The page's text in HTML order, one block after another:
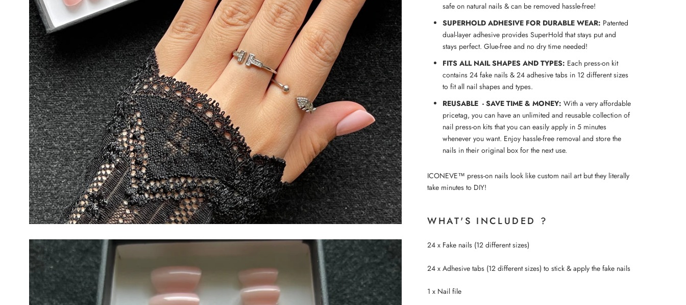
safe on natural nails & can be removed hassle-free!
SUPERHOLD ADHESIVE FOR DURABLE WEAR: Patented
dual-layer adhesive provides SuperHold that stays put and
stays perfect. Glue-free and no dry time needed!
FITS ALL NAIL SHAPES AND TYPES: Each press-on kit
contains 24 fake nails & 24 adhesive tabs in 12 different sizes
to fit all nail shapes and types.
REUSABLE - SAVE TIME & MONEY: With a very affordable
pricetag, you can have an unlimited and reusable collection of
nail press-on kits that you can easily apply in 5 minutes
whenever you want. Enjoy hassle-free removal and store the
nails in their original box for the next use.
ICONEVE™ press-on nails look like custom nail art but they literally
take minutes to DIY!
WHAT'S INCLUDED ?
24 x Fake nails (12 different sizes)
24 x Adhesive tabs (12 different sizes) to stick & apply the fake nails
1 x Nail file